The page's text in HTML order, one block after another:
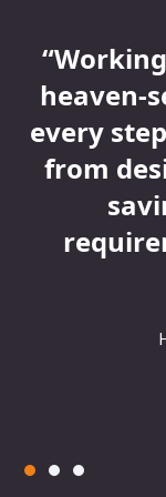
🔸3.
Branding
confuse
perceived
AMP Fix:
assets
across
media
4.
tracking
heaven-
every
from